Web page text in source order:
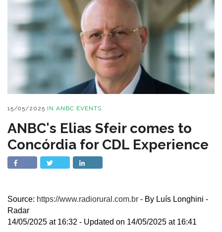
15/05/2025 IN ANBC EVENTS
ANBC's Elias Sfeir comes to
Concórdia for CDL Experience
Source: https://www.radiorural.com.br - By Luís Longhini -
Radar
14/05/2025 at 16:32 - Updated on 14/05/2025 at 16:41